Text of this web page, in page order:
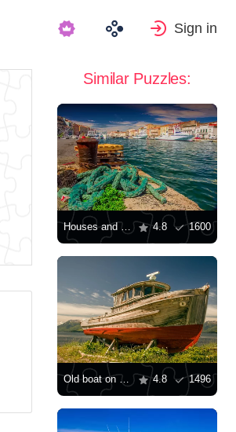
Sign in
Similar Puzzles:
Houses and yachts along the canal 4.8 1600
Old boat on the shore 4.8 1496